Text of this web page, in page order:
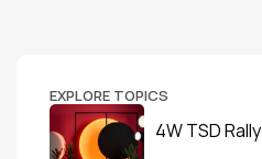
EXPLORE TOPICS
4W TSD Rally